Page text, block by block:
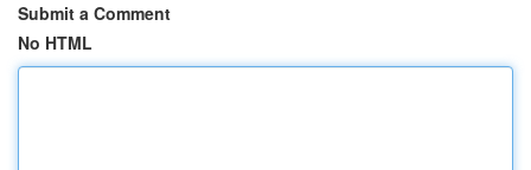
Submit a Comment
No HTML